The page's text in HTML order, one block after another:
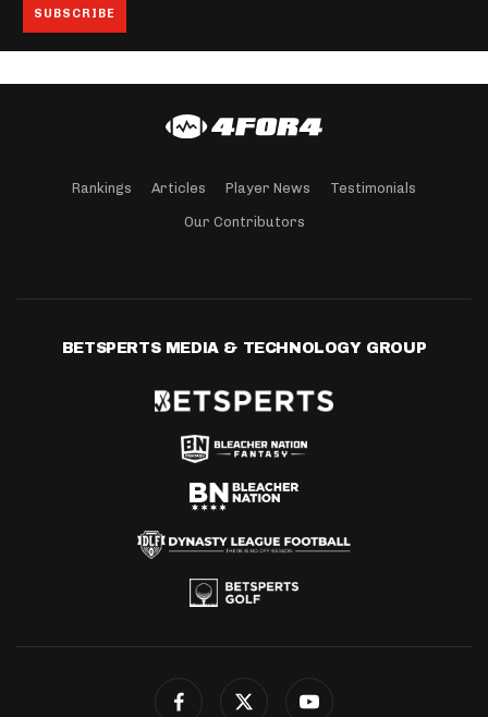
Rankings Articles Player News Testimonials
Our Contributors
BETSPERTS MEDIA & TECHNOLOGY GROUP